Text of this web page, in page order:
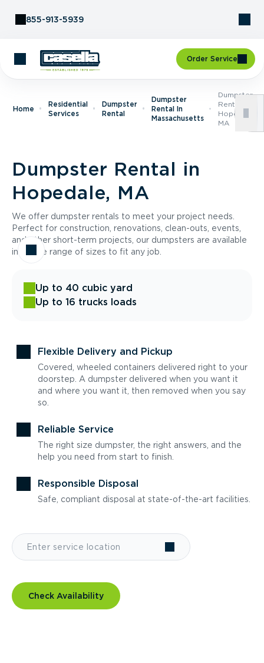
855-913-5939
Order Service
Home
Residential
Services
Dumpster
Rental
Dumpster
Rental In
Massachusetts
Dumpster
Rental In
Hopedale,
MA
Dumpster Rental in
Hopedale, MA
We offer dumpster rentals to meet your project needs.
Perfect for construction, renovations, clean-outs, events,
and other short-term projects, our dumpsters are available
in a wide range of sizes to fit any job.
Up to 40 cubic yard
Up to 16 trucks loads
Flexible Delivery and Pickup
Covered, wheeled containers delivered right to your
doorstep. A dumpster delivered when you want it
and where you want it, then removed when you say
so.
Reliable Service
The right size dumpster, the right answers, and the
help you need from start to finish.
Responsible Disposal
Safe, compliant disposal at state-of-the-art facilities.
Check Availability